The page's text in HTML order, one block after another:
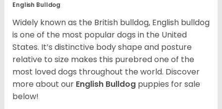
English Bulldog
Widely known as the British bulldog, English bulldog
is one of the most popular dogs in the United
States. It’s distinctive body shape and posture
relative to size makes this purebred one of the
most loved dogs throughout the world. Discover
more about our English Bulldog puppies for sale
below!